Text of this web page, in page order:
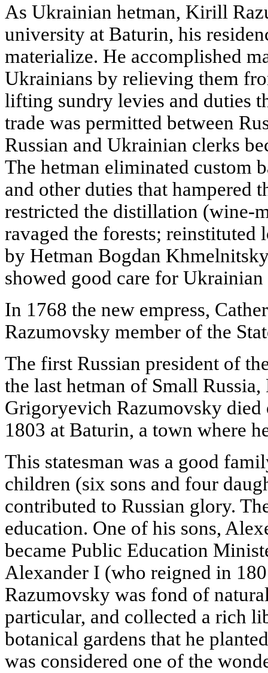
As Ukrainian hetman, Kirill
university at Baturin, his
materialize. He accomplished
Ukrainians by relieving them
lifting sundry levies and duties
trade was permitted between
Russian and Ukrainian clerks
The hetman eliminated custom
and other duties that hampered
restricted the distillation (wine-
ravaged the forests; reinstituted
by Hetman Bogdan
showed good care for
In 1768 the new empress,
Razumovsky member of the
The first Russian president of
the last hetman of Small
Grigoryevich Razumovsky died
1803 at Baturin, a town where
This statesman was a good
children (six sons and four
contributed to Russian glory.
education. One of his sons,
became Public Education
Alexander I (who reigned in
Razumovsky was fond of
particular, and collected a rich
botanical gardens that he
was considered one of the